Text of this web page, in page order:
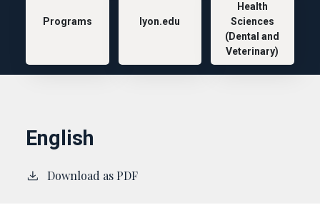
Programs lyon.edu
Health
Sciences
(Dental and
Veterinary)
English
Download as PDF